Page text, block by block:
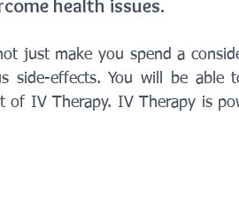
health issues.
just make you spend a
side-effects. You will be able
of IV Therapy. IV Therapy is